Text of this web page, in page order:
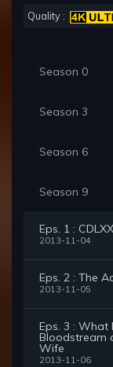
Quality :
Season 0
Season 3
Season 6
Season 9
Eps. 1 :
2013-11-04
Eps. 2 : The
2013-11-05
Eps. 3 : What
Bloodstream
Wife
2013-11-06